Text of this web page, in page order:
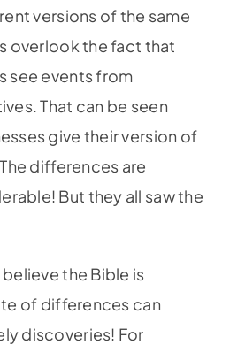
versions of the same
overlook the fact that
see events from
That can be seen
give their version of
differences are
But they all saw the
the Bible is
of differences can
discoveries! For